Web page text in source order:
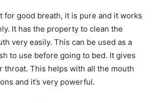
for good breath, it is pure and it works
It has the property to clean the
very easily. This can be used as a
to use before going to bed. It gives
throat. This helps with all the mouth
and it’s very powerful.